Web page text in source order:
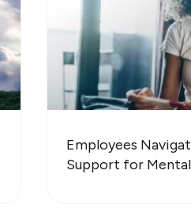
Employees
Support for